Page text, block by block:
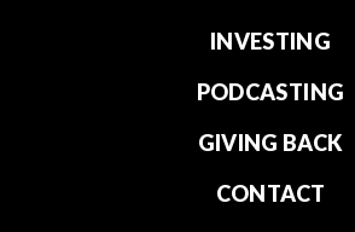
INVESTING
PODCASTING
GIVING BACK
CONTACT